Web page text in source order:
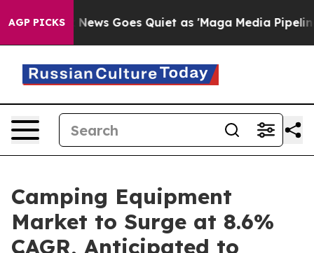
AGP PICKS
News Goes Quiet as 'Maga Media Pipeline'
Camping Equipment
Market to Surge at 8.6%
CAGR, Anticipated to